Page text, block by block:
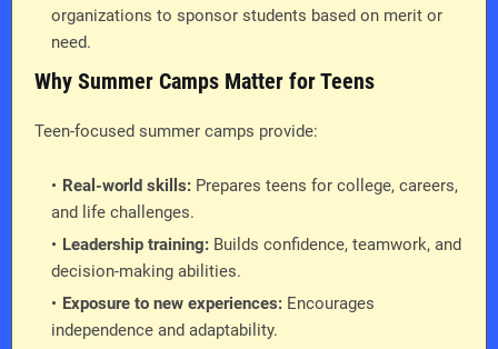
organizations to sponsor students based on merit or
need.
Why Summer Camps Matter for Teens
Teen-focused summer camps provide:
Real-world skills: Prepares teens for college, careers,
and life challenges.
Leadership training: Builds confidence, teamwork, and
decision-making abilities.
Exposure to new experiences: Encourages
independence and adaptability.